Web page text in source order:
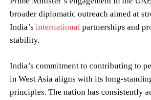
broader diplomatic outreach aimed at
India’s international partnerships and
stability.
India’s commitment to contributing to
in West Asia aligns with its long-
principles. The nation has consistently